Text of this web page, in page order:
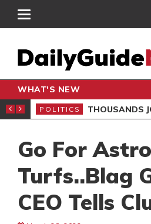
WHAT'S NEW
PETITION
POLITICS THOUSANDS JOIN
Go For Astro
Turfs..Blag
CEO Tells